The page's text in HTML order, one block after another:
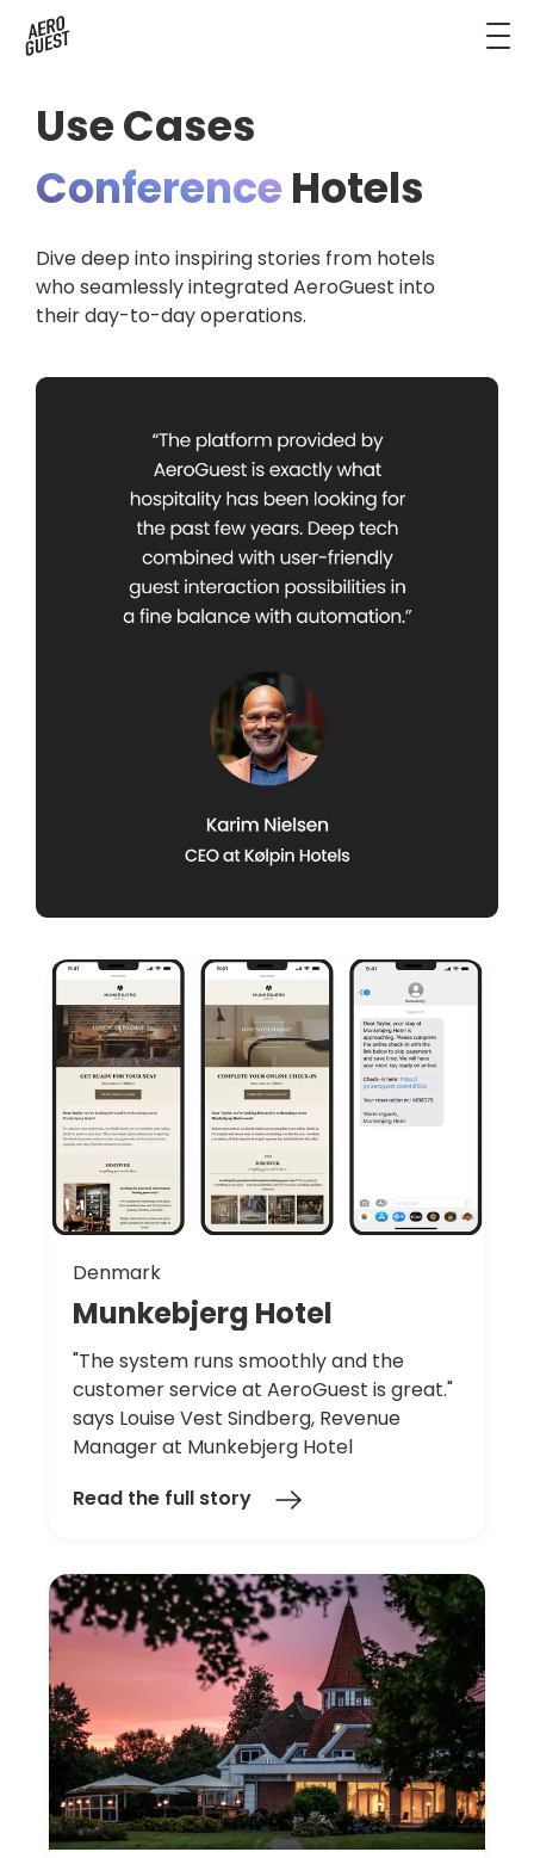
Digital Key & Wallet Key
Pay by Link
Automated Operations
Conference Hotels
Staffless Hotel
Housekeeping & Task Management
Remodel Guest Payments
Kiosks replaced by UYOD
Contact Data for a Digital Age
Use Cases
Conference Hotels
Dive deep into inspiring stories from hotels
who seamlessly integrated AeroGuest into
their day-to-day operations.
Denmark
Munkebjerg Hotel
"The system runs smoothly and the
customer service at AeroGuest is great."
says Louise Vest Sindberg, Revenue
Manager at Munkebjerg Hotel
Read the full story